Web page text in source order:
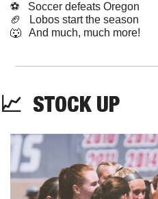
⚽️   Soccer defeats Oregon
🏈
   Lobos start the season
🐺
   And much, much more!
📈
  STOCK UP